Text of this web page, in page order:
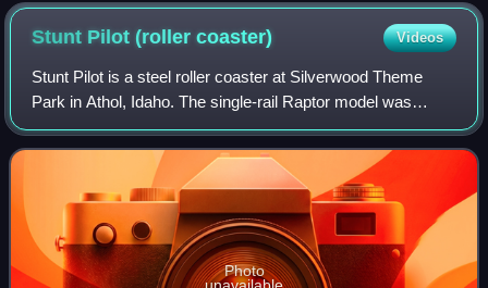
Stunt Pilot (rollercoaster) Videos
Stunt Pilot is a steel roller coaster at Silverwood Theme
Park in Athol, Idaho. The single-rail Raptor model was
manufactured by Rocky Mountain Construction, who is
headquartered 20 minutes south of t
Photo
unavailable